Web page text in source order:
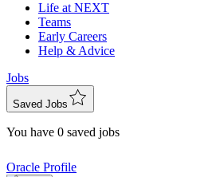
Life at NEXT
Teams
Early Careers
Help & Advice
Jobs
Saved Jobs
You have 0 saved jobs
Oracle Profile